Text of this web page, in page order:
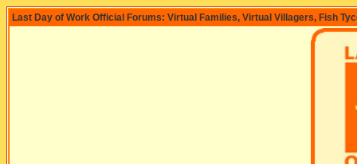
Last Day of Work Official Forums: Virtual Families, Virtual Villagers, Fish